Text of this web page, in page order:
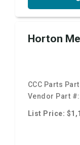
Horton
CCC Parts
Vendor Part #:
List Price: